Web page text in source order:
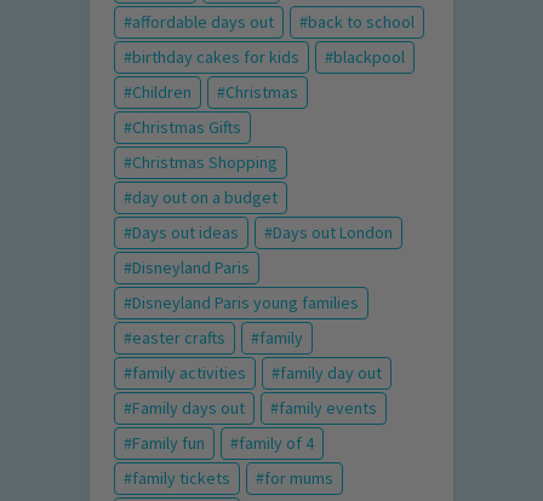
affordable days out
back to school
birthday cakes for kids
blackpool
Children
Christmas
Christmas Gifts
Christmas Shopping
day out on a budget
Days out ideas
Days out London
Disneyland Paris
Disneyland Paris young families
easter crafts
family
family activities
family day out
Family days out
family events
Family fun
family of 4
family tickets
for mums